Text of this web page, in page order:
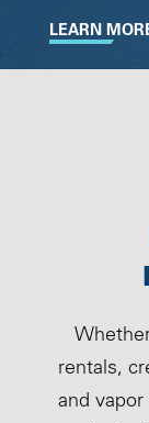
LEARN
rentals,
and